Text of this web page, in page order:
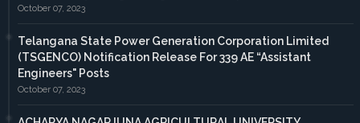
October 07, 2023
Telangana State Power Generation Corporation Limited
(TSGENCO) Notification Release For 339 AE “Assistant
Engineers" Posts
October 07, 2023